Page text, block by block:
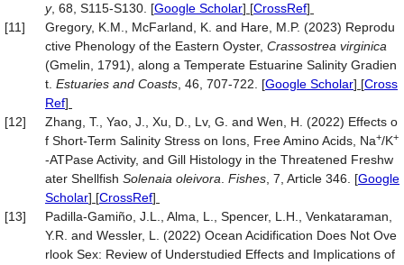
y, 68, S115-S130. [Google Scholar] [CrossRef]
[11]
Gregory, K.M., McFarland, K. and Hare, M.P. (2023) Reprodu
ctive Phenology of the Eastern Oyster, Crassostrea virginica
(Gmelin, 1791), along a Temperate Estuarine Salinity Gradien
t. Estuaries and Coasts , 46, 707-722. [Google Scholar] [Cross
Ref]
[12]
Zhang, T., Yao, J., Xu, D., Lv, G. and Wen, H. (2022) Effects o
f Short-Term Salinity Stress on Ions, Free Amino Acids, Na+/K+
-ATPase Activity, and Gill Histology in the Threatened Freshw
ater Shellfish Solenaia oleivora Fishes , 7, Article 346. [Google
Scholar] [CrossRef]
[13]
Padilla-Gamiño, J.L., Alma, L., Spencer, L.H., Venkataraman,
Y.R. and Wessler, L. (2022) Ocean Acidification Does Not Ove
rlook Sex: Review of Understudied Effects and Implications of